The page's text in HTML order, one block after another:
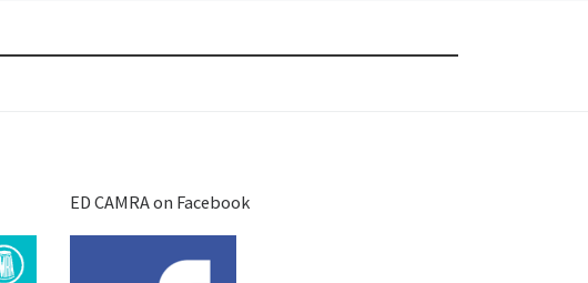
ED CAMRA on Facebook